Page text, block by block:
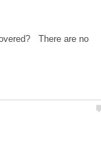
There are no